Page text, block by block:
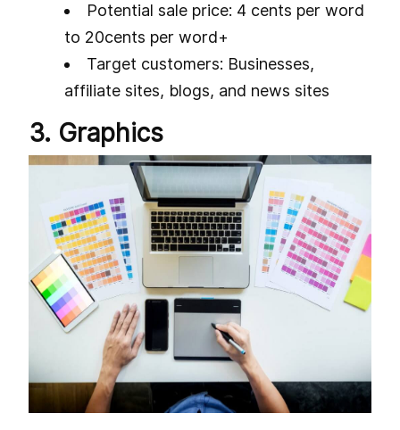
Potential sale price: 4 cents per word
to 20cents per word+
Target customers: Businesses,
affiliate sites, blogs, and news sites
3. Graphics